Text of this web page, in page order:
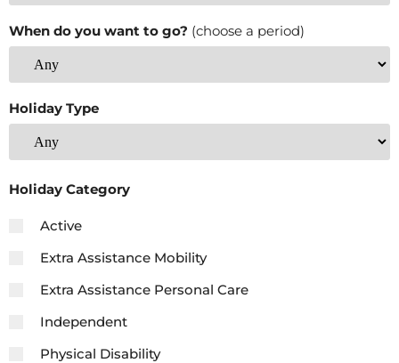
When do you want to go? (choose a period)
Holiday Type
Holiday Category
Active
Extra Assistance Mobility
Extra Assistance Personal Care
Independent
Physical Disability